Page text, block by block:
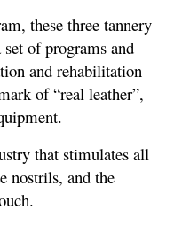
these three tannery
of programs and
and rehabilitation
of “real leather”,
that stimulates all
nostrils, and the